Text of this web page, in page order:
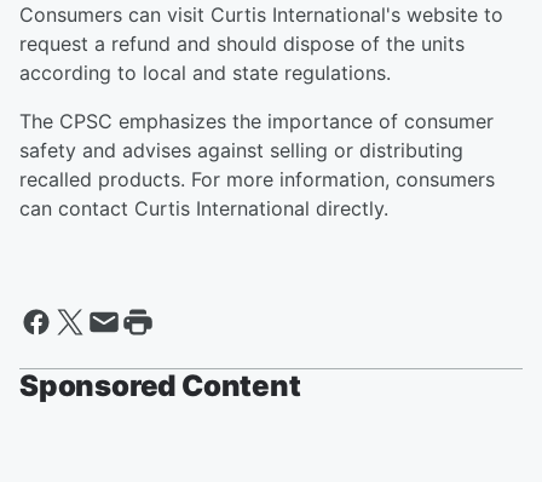
Consumers can visit Curtis International's website to
request a refund and should dispose of the units
according to local and state regulations.
The CPSC emphasizes the importance of consumer
safety and advises against selling or distributing
recalled products. For more information, consumers
can contact Curtis International directly.
Sponsored Content